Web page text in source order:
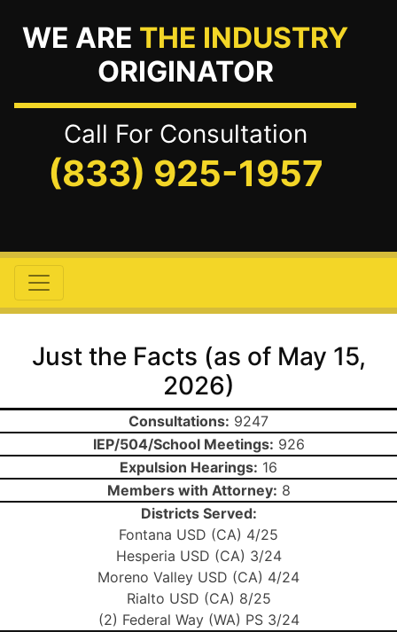
WE ARE THE INDUSTRY
ORIGINATOR
Call For Consultation
(833) 925-1957
Just the Facts (as of May 15,
2026)
Consultations: 9247
IEP/504/School Meetings: 926
Expulsion Hearings: 16
Members with Attorney: 8
Districts Served:
Fontana USD (CA) 4/25
Hesperia USD (CA) 3/24
Moreno Valley USD (CA) 4/24
Rialto USD (CA) 8/25
(2) Federal Way (WA) PS 3/24